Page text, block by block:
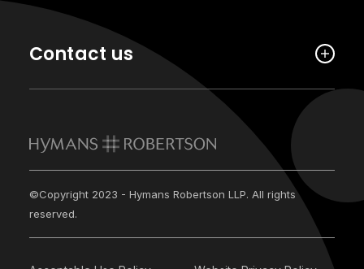
Contact us
©Copyright 2023 - Hymans Robertson LLP. All rights
reserved.